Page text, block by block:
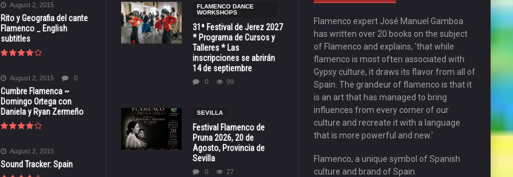
August 2, 2015
Rito y Geografia del cante
Flamenco _ English
subtitles
August 2, 2015 0
Cumbre Flamenca ~
Domingo Ortega con
Daniela y Ryan Zermeño
August 2, 2015
Sound Tracker: Spain
FLAMENCO DANCE
WORKSHOPS
31ª Festival de Jerez 2027
* Programa de Cursos y
Talleres * Las
inscripciones se abrirán
14 de septiembre
0 99
SEVILLA
Festival Flamenco de
Pruna 2026, 20 de
Agosto, Provincia de
Sevilla
0 27
Flamenco expert José Manuel Gamboa
has written over 20 books on the subject
of Flamenco and explains, 'that while
flamenco is most often associated with
Gypsy culture, it draws its flavor from all of
Spain. The grandeur of flamenco is that it
is an art that has managed to bring
influences from every corner of our
culture and recreate it with a language
that is more powerful and new.'
Flamenco, a unique symbol of Spanish
culture and brand of Spain.